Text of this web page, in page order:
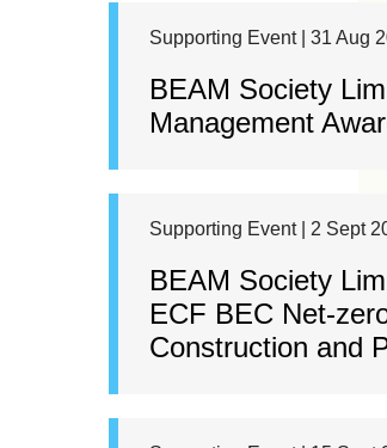
Supporting Event | 31 Aug
BEAM Society
Management
Supporting Event | 2 Sept
BEAM Society
ECF BEC Net-
Construction and